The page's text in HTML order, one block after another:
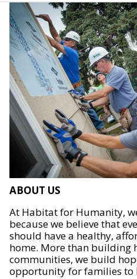
ABOUT US
At Habitat for Humanity,
because we believe that
should have a healthy,
home. More than building
communities, we build
opportunity for families to